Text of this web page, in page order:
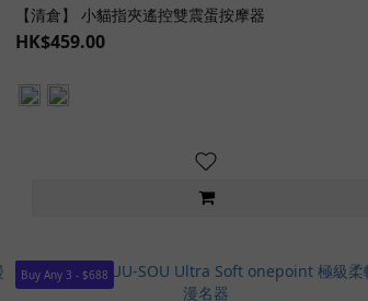
【清倉】 小貓指夾遙控雙震蛋按摩器
HK$459.00
Buy Any 3 - $688